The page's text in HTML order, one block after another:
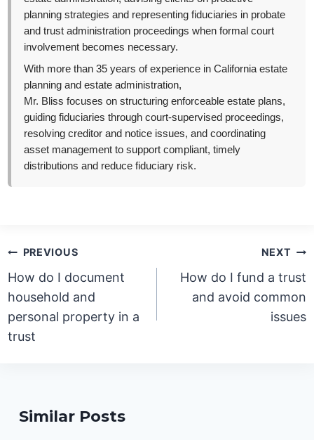
planning strategies and representing fiduciaries in probate
and trust administration proceedings when formal court
involvement becomes necessary.
With more than 35 years of experience in California estate
planning and estate administration,
Mr. Bliss focuses on structuring enforceable estate plans,
guiding fiduciaries through court-supervised proceedings,
resolving creditor and notice issues, and coordinating
asset management to support compliant, timely
distributions and reduce fiduciary risk.
Post
navigation
PREVIOUS
How do I document
household and
personal property in a
trust
NEXT
How do I fund a trust
and avoid common
issues
Similar Posts